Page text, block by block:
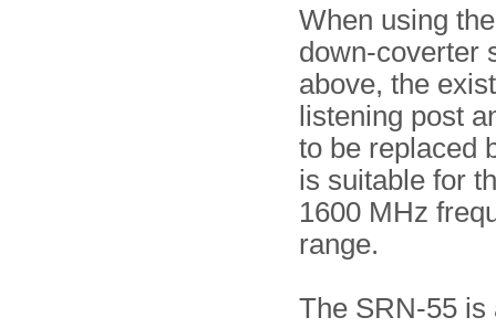
When using
down-coverter
above, the
listening post
to be replaced
is suitable for
1600 MHz
range.
The SRN-55 is